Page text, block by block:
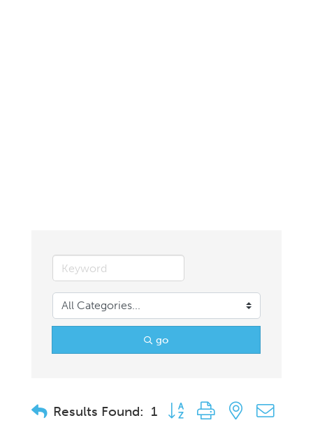
go
Results Found: 1 Button group with nested